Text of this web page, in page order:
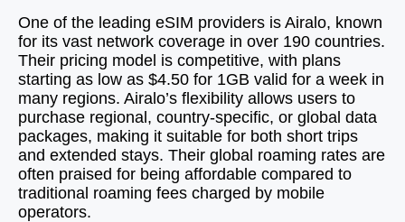
One of the leading eSIM providers is Airalo, known
for its vast network coverage in over 190 countries.
Their pricing model is competitive, with plans
starting as low as $4.50 for 1GB valid for a week in
many regions. Airalo’s flexibility allows users to
purchase regional, country-specific, or global data
packages, making it suitable for both short trips
and extended stays. Their global roaming rates are
often praised for being affordable compared to
traditional roaming fees charged by mobile
operators.